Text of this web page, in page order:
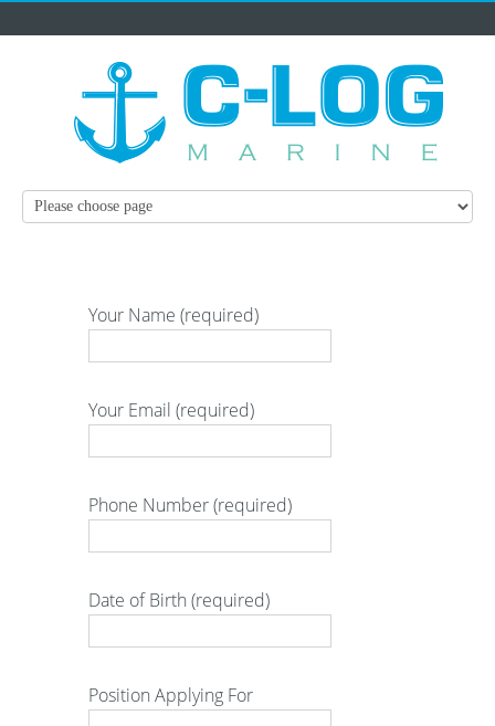
Your Name (required)
Your Email (required)
Phone Number (required)
Date of Birth (required)
Position Applying For